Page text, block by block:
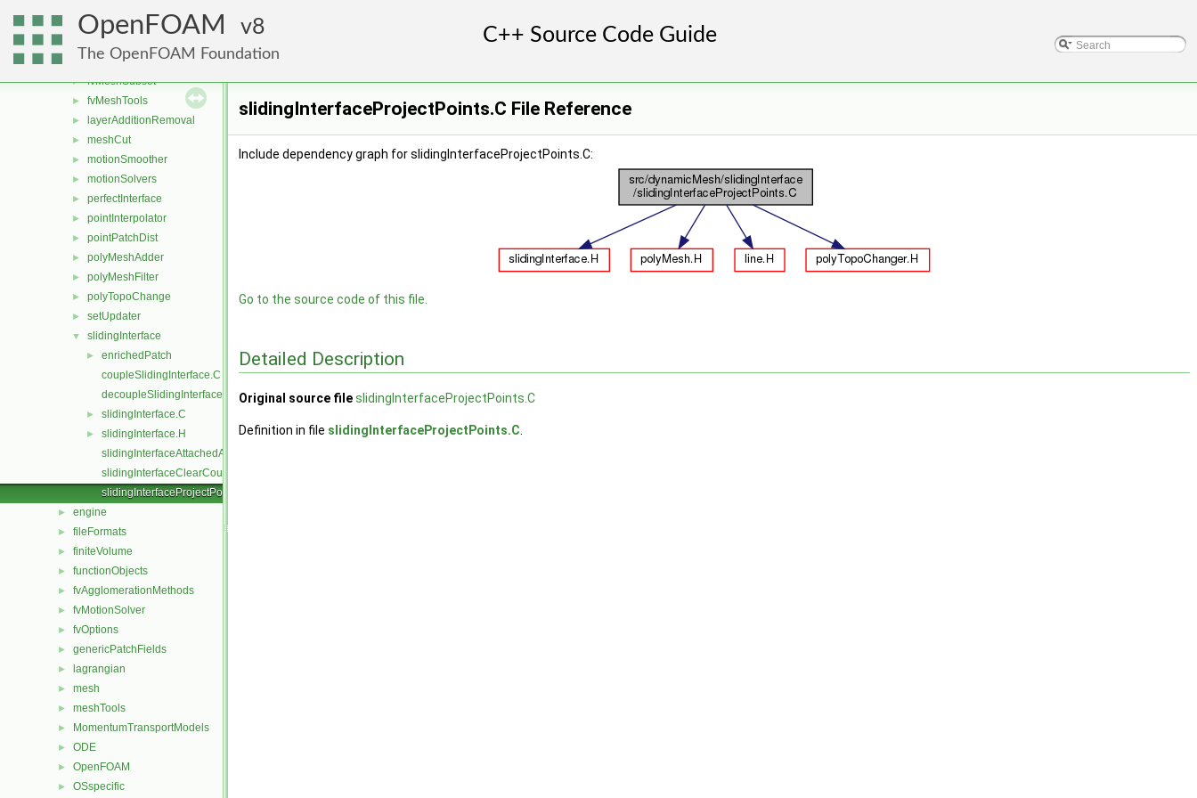
OpenFOAM 8
The OpenFOAM Foundation
► extrudePatchMesh
fvMeshAdder
fvMeshDistribute
► fvMeshSubset
► fvMeshTools
► layerAdditionRemoval
► meshCut
► motionSmoother
► motionSolvers
► perfectInterface
► pointInterpolator
► pointPatchDist
► polyMeshAdder
► polyMeshFilter
► polyTopoChange
► setUpdater
▼ slidingInterface
►
enrichedPatch
coupleSlidingInterface.C
decoupleSlidingInterface.C
► slidingInterface.C
►
slidingInterface.H
slidingInterfaceAttachedAddressing.C
slidingInterfaceClearCouple.C
slidingInterfaceProjectPoints.C
► engine
► fileFormats
► finiteVolume
► functionObjects
► fvAgglomerationMethods
► fvMotionSolver
► fvOptions
► genericPatchFields
► lagrangian
► mesh
► meshTools
► MomentumTransportModels
► ODE
► OpenFOAM
► OSspecific
slidingInterfaceProjectPoints.C File Reference
Include dependency graph for slidingInterfaceProjectPoints.C:
Go to the source code of this file.
Detailed Description
Original source fileslidingInterfaceProjectPoints.C
Definition in file slidingInterfaceProjectPoints.C